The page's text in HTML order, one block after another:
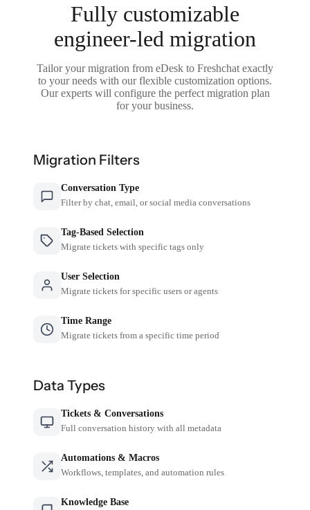
Fully customizable
engineer-led migration
Tailor your migration from eDesk to Freshchat exactly
to your needs with our flexible customization options.
Our experts will configure the perfect migration plan
for your business.
Migration Filters
Conversation Type
Filter by chat, email, or social media conversations
Tag-Based Selection
Migrate tickets with specific tags only
User Selection
Migrate tickets for specific users or agents
Time Range
Migrate tickets from a specific time period
Data Types
Tickets & Conversations
Full conversation history with all metadata
Automations & Macros
Workflows, templates, and automation rules
Knowledge Base